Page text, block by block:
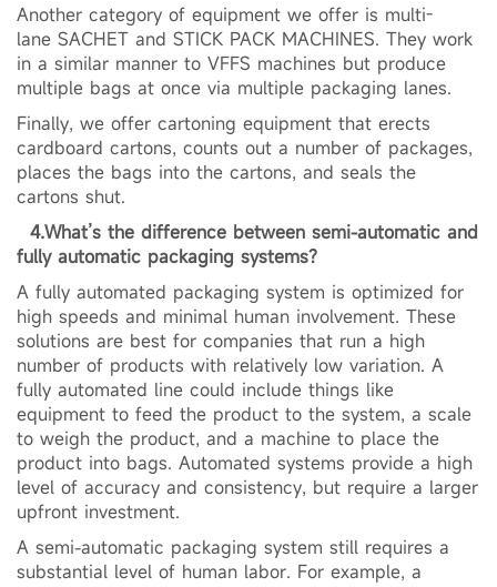
Another category of equipment we offer is multi-
lane SACHET and STICK PACK MACHINES. They work
in a similar manner to VFFS machines but produce
multiple bags at once via multiple packaging lanes.
Finally, we offer cartoning equipment that erects
cardboard cartons, counts out a number of packages,
places the bags into the cartons, and seals the
cartons shut.
4.What’s the difference between semi-automatic and
fully automatic packaging systems?
A fully automated packaging system is optimized for
high speeds and minimal human involvement. These
solutions are best for companies that run a high
number of products with relatively low variation. A
fully automated line could include things like
equipment to feed the product to the system, a scale
to weigh the product, and a machine to place the
product into bags. Automated systems provide a high
level of accuracy and consistency, but require a larger
upfront investment.
A semi-automatic packaging system still requires a
substantial level of human labor. For example, a